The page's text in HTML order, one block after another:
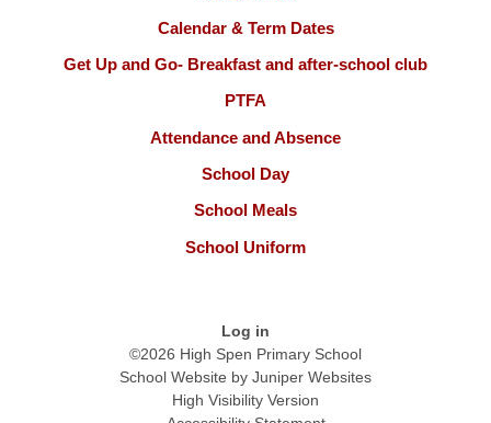
Calendar & Term Dates
Get Up and Go- Breakfast and after-school club
PTFA
Attendance and Absence
School Day
School Meals
School Uniform
Log in
©2026 High Spen Primary School
School Website by Juniper Websites
High Visibility Version